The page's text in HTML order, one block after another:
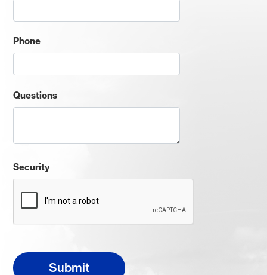
Phone
Questions
Security